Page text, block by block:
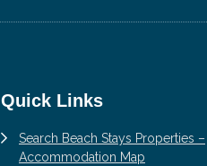
Quick Links
Search Beach Stays Properties –
Accommodation Map